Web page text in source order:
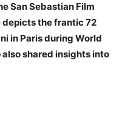
San Sebastian Film
depicts the frantic 72
in Paris during World
also shared insights into